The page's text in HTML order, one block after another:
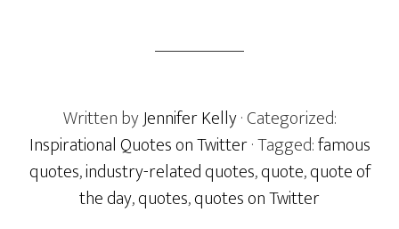
Written byJennifer Kelly· Categorized:
Inspirational Quotes on Twitter· Tagged:famous
quotes,industry-related quotes,quote,quote of
the day,quotes,quotes on Twitter